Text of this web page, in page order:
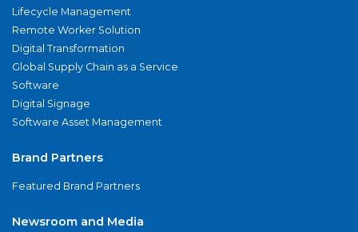
Lifecycle Management
Remote Worker Solution
Digital Transformation
Global Supply Chain as a Service
Software
Digital Signage
Software Asset Management
Brand Partners
Featured Brand Partners
Newsroom and Media